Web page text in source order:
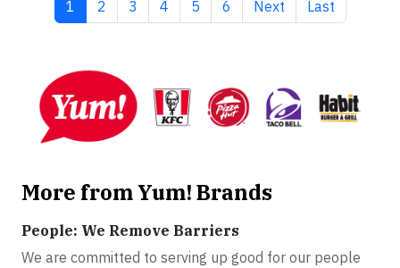
Current page
1 Page
2 Page
3 Page
4 Page
5 Page
6 Next page
Next Last page
Last
More from Yum! Brands
People: We Remove Barriers
We are committed to serving up good for our people